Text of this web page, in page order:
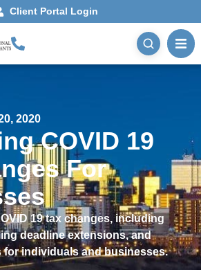
Client Portal Login
2020
COVID 19
For
19 tax changes, including
deadline extensions, and
for individuals and businesses.